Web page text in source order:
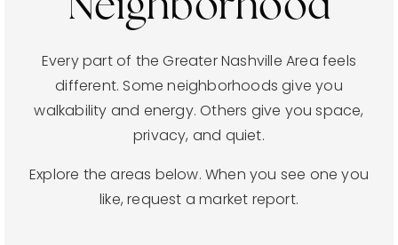
Neighborhood
Every part of the Greater Nashville Area feels
different. Some neighborhoods give you
walkability and energy. Others give you space,
privacy, and quiet.
Explore the areas below. When you see one you
like, request a market report.